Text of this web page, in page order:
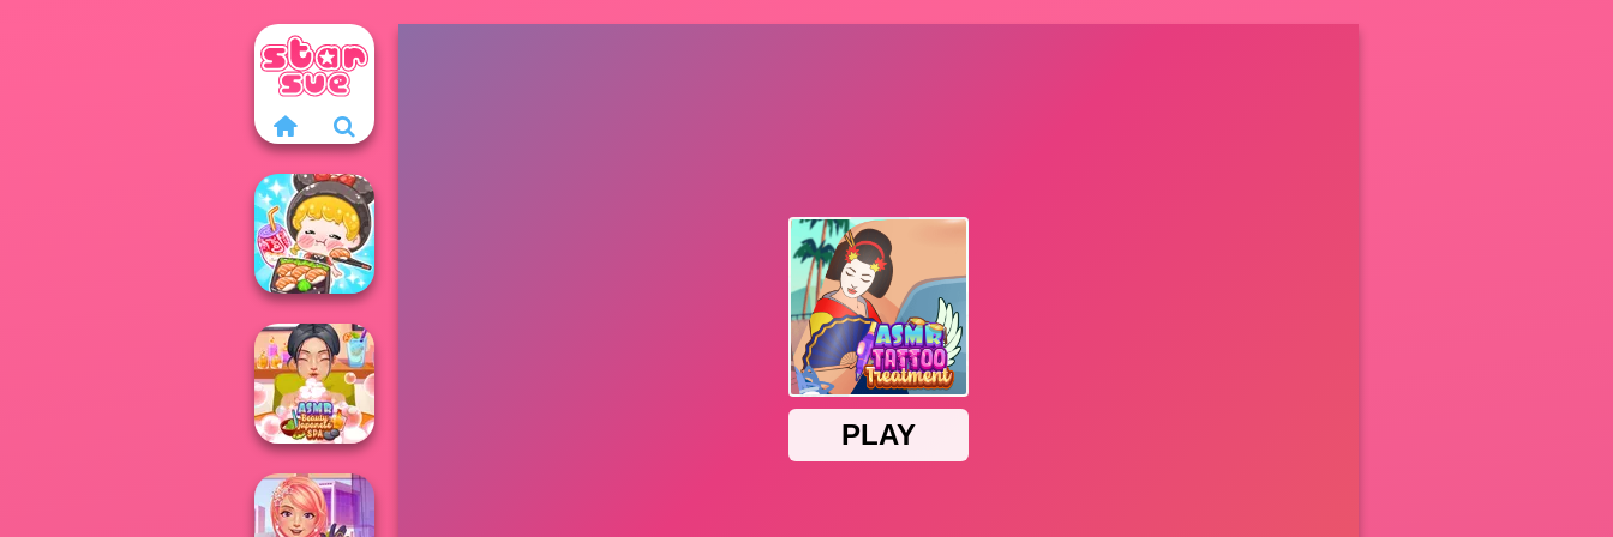
ASMR Girl:
Livestream
Mukbang
ASMR Beauty